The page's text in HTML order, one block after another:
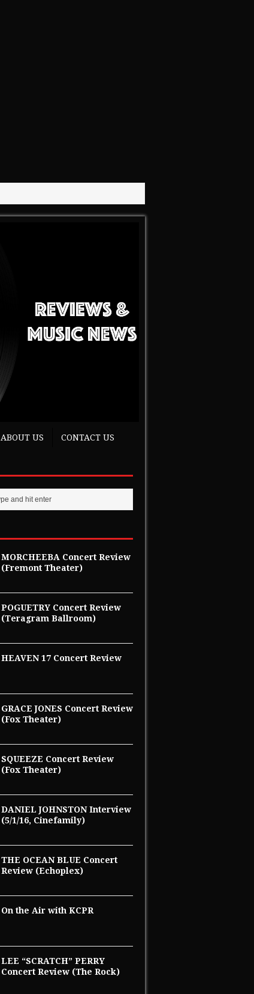
ABOUT US CONTACT US
MORCHEEBA Concert Review
(Fremont Theater)
POGUETRY Concert Review
(Teragram Ballroom)
HEAVEN 17 Concert Review
GRACE JONES Concert Review
(Fox Theater)
SQUEEZE Concert Review
(Fox Theater)
DANIEL JOHNSTON Interview
(5/1/16, Cinefamily)
THE OCEAN BLUE Concert
Review (Echoplex)
On the Air with KCPR
LEE “SCRATCH” PERRY
Concert Review (The Rock)